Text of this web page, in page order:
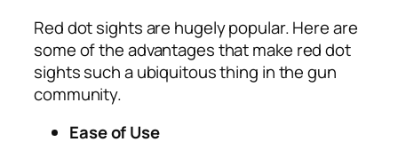
Red dot sights are hugely popular. Here are
some of the advantages that make red dot
sights such a ubiquitous thing in the gun
community.
Ease of Use